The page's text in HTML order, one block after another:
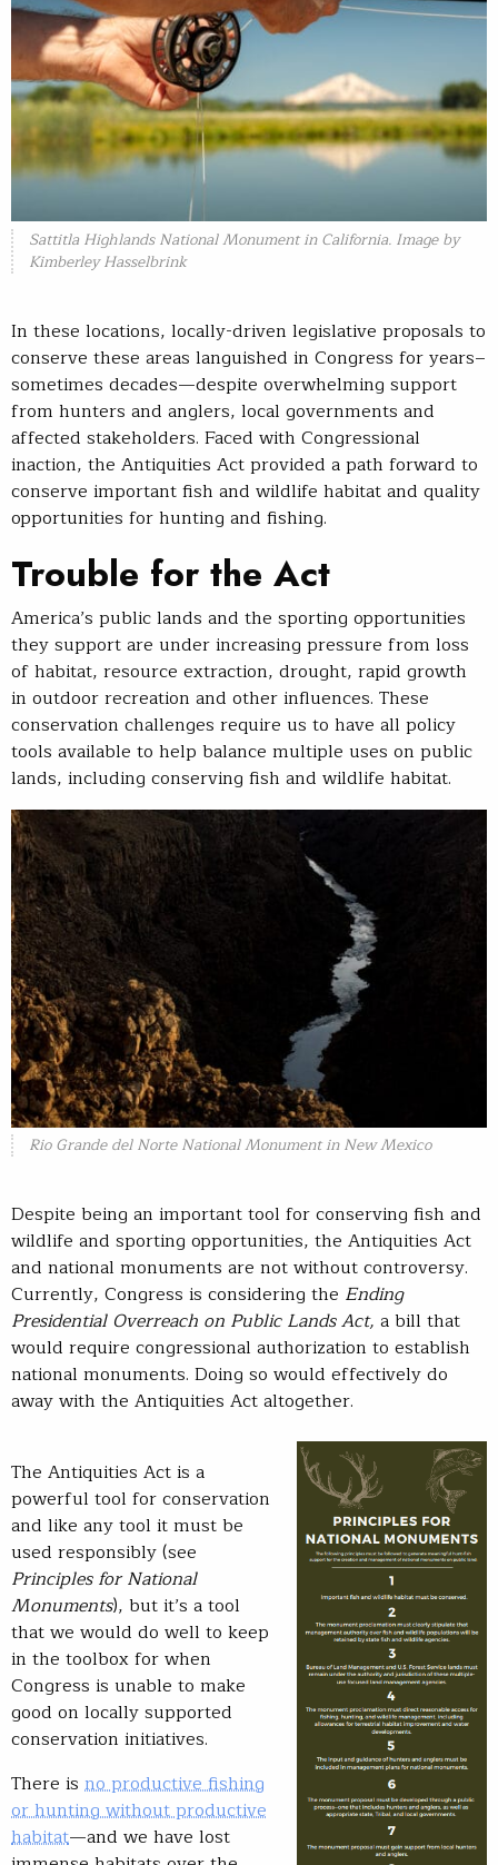
Sattitla Highlands National Monument in California. Image by
Kimberley Hasselbrink
In these locations, locally-driven legislative proposals to
conserve these areas languished in Congress for years–
sometimes decades—despite overwhelming support
from hunters and anglers, local governments and
affected stakeholders. Faced with Congressional
inaction, the Antiquities Act provided a path forward to
conserve important fish and wildlife habitat and quality
opportunities for hunting and fishing.
Trouble for the Act
America’s public lands and the sporting opportunities
they support are under increasing pressure from loss
of habitat, resource extraction, drought, rapid growth
in outdoor recreation and other influences. These
conservation challenges require us to have all policy
tools available to help balance multiple uses on public
lands, including conserving fish and wildlife habitat.
Rio Grande del Norte National Monument in New Mexico
Despite being an important tool for conserving fish and
wildlife and sporting opportunities, the Antiquities Act
and national monuments are not without controversy.
Currently, Congress is considering the Ending
Presidential Overreach on Public Lands Act, a bill that
would require congressional authorization to establish
national monuments. Doing so would effectively do
away with the Antiquities Act altogether.
The Antiquities Act is a
powerful tool for conservation
and like any tool it must be
used responsibly (see
Principles for National
Monuments), but it’s a tool
that we would do well to keep
in the toolbox for when
Congress is unable to make
good on locally supported
conservation initiatives.
There is no productive fishing
or hunting without productive
habitat—and we have lost